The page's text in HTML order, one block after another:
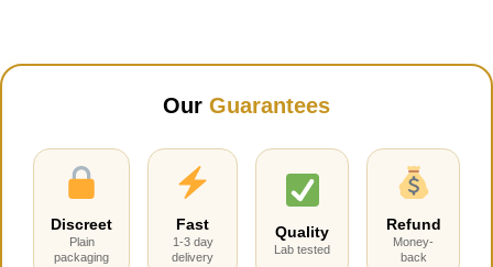
Our Guarantees
Discreet
Plain
packaging
Fast
1-3 day
delivery
Quality
Lab tested
Refund
Money-
back